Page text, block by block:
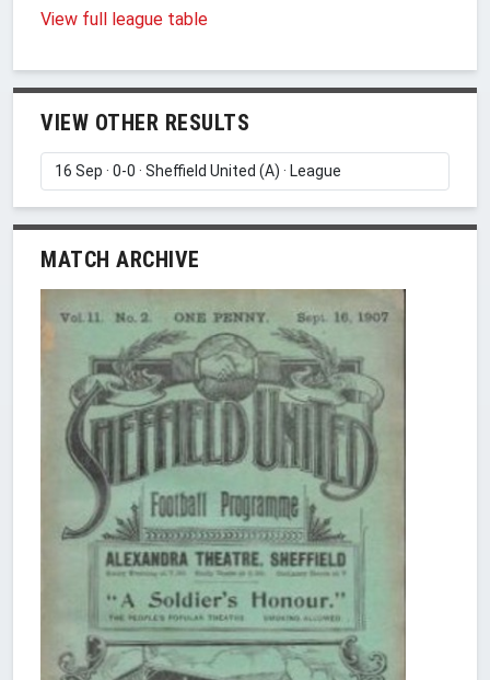
View full league table
VIEW OTHER RESULTS
MATCH ARCHIVE